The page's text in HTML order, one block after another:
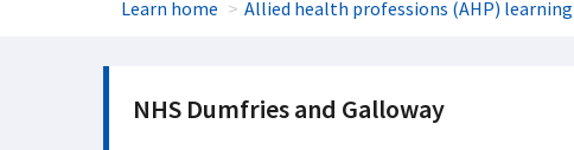
Learn home Allied health professions (AHP)
NHS Dumfries and Galloway